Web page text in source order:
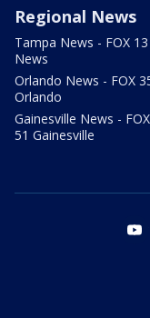
Regional News
Tampa News - FOX 13
News
Orlando News - FOX
Orlando
Gainesville News - FOX
51 Gainesville